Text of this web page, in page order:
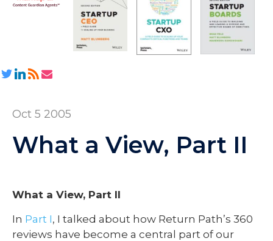
Oct 5 2005
What a View, Part II
What a View, Part II
In Part I, I talked about how Return Path’s 360
reviews have become a central part of our